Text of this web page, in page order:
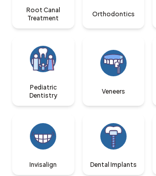
Root Canal
Treatment
Orthodontics
Pediatric
Dentistry
Veneers
Invisalign Dental Implants